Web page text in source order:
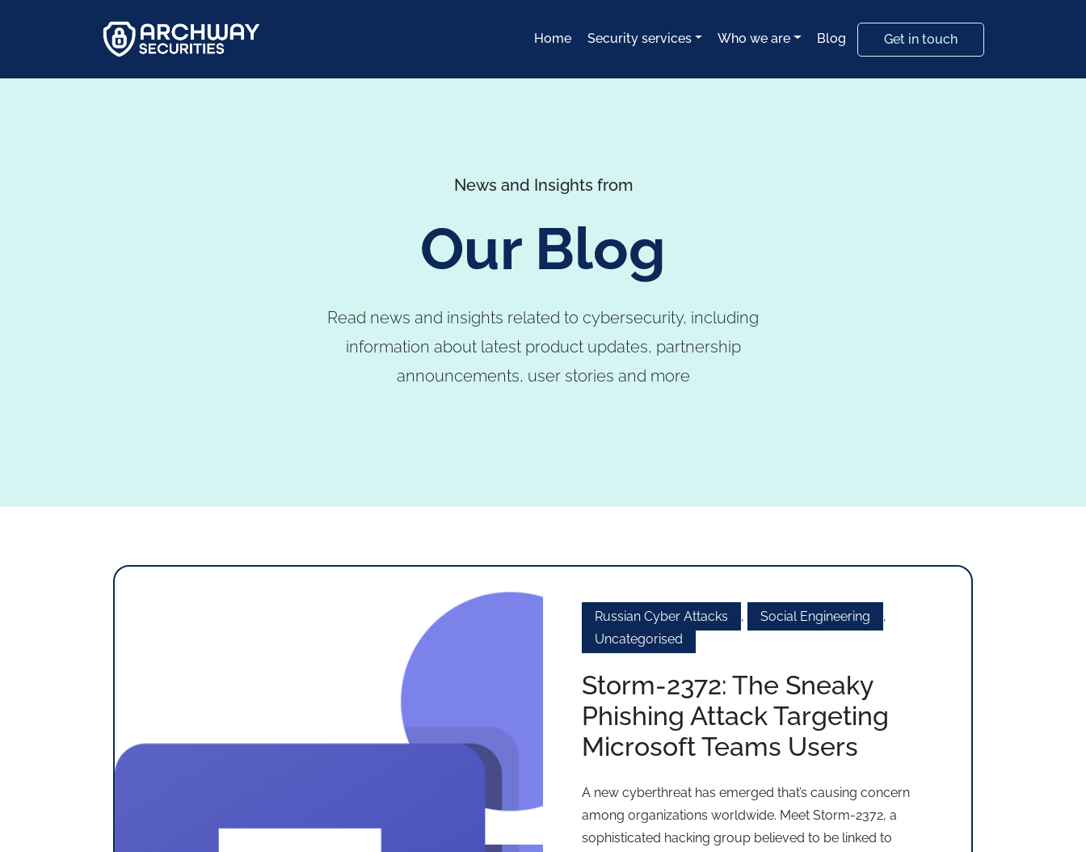
Home Security services Who we are Blog Get in touch
News and Insights from
Our Blog
Read news and insights related to cybersecurity, including
information about latest product updates, partnership
announcements, user stories and more
Russian Cyber Attacks , Social Engineering
,
Uncategorised
Storm-2372: The Sneaky
Phishing Attack Targeting
Microsoft Teams Users
A new cyberthreat has emerged that’s causing concern
among organizations worldwide. Meet Storm-2372, a
sophisticated hacking group believed to be linked to